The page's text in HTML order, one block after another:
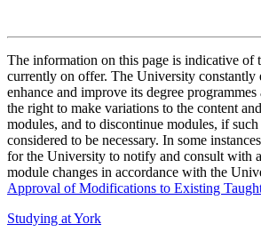
The information on this page is indicative of
currently on offer. The University constantly
enhance and improve its degree programmes
the right to make variations to the content
modules, and to discontinue modules, if
considered to be necessary. In some
for the University to notify and consult with
module changes in accordance with the
Approval of Modifications to Existing
Studying at York